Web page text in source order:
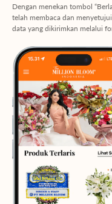
Dengan menekan tombol
telah membaca dan menyetujui
data yang dikirimkan melalui